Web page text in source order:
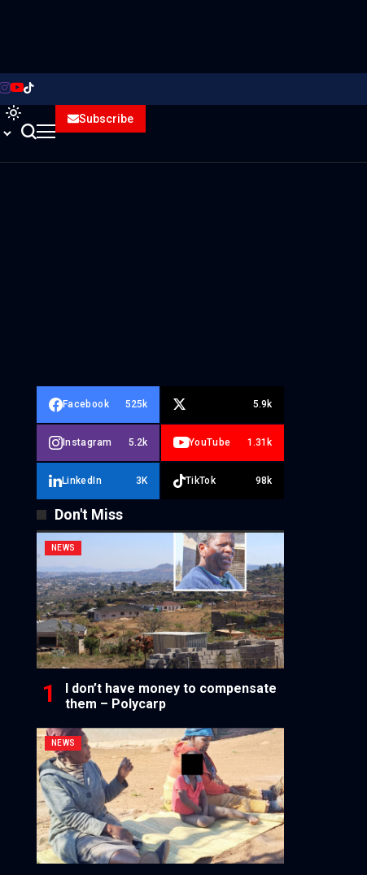
Subscribe
Facebook 525k 5.9k
Instagram 5.2k YouTube 1.31k
LinkedIn 3K TikTok 98k
Don't Miss
NEWS
I don’t have money to compensate
them – Polycarp
NEWS